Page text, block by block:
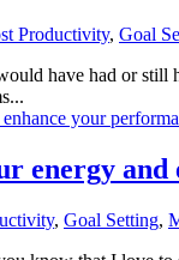
Productivity, Goal
have had or
energy
, Goal Setting,